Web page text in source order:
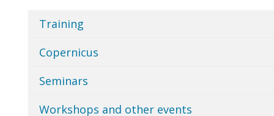
Categories
Training
Copernicus
Seminars
Workshops and other events